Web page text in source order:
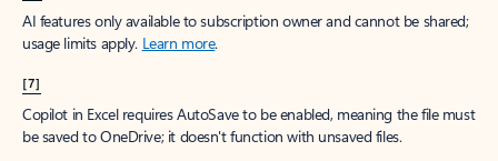
AI features only available to subscription owner and cannot be shared;
usage limits apply. Learn more.
[7]
Copilot in Excel requires AutoSave to be enabled, meaning the file must
be saved to OneDrive; it doesn't function with unsaved files.